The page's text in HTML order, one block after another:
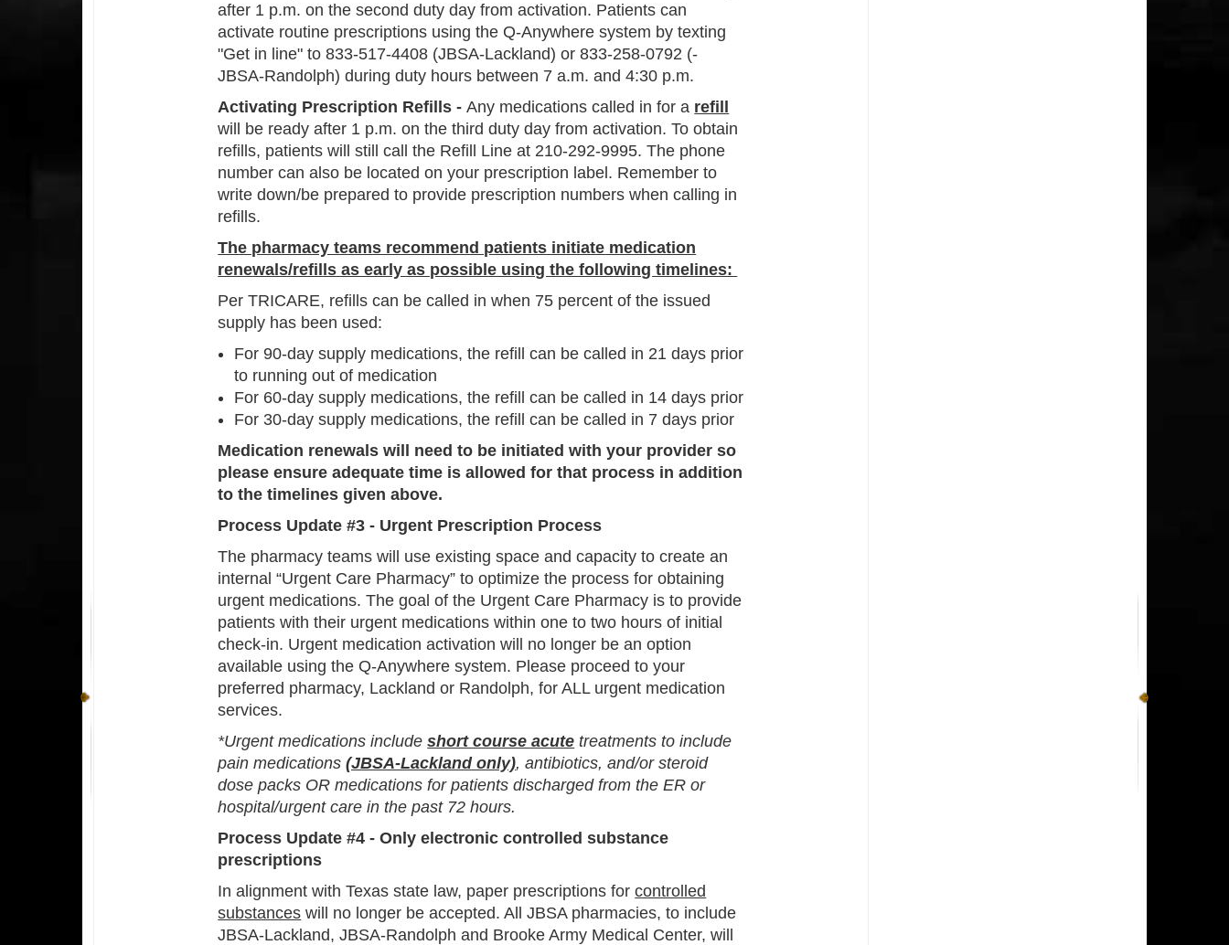
after 1 p.m. on the second duty day from activation. Patients can
activate routine prescriptions using the Q-Anywhere system by texting
"Get in line" to 833-517-4408 (JBSA-Lackland) or 833-258-0792 (-
JBSA-Randolph) during duty hours between 7 a.m. and 4:30 p.m.
Activating Prescription Refills -Any medications called in for a refill
will be ready after 1 p.m. on the third duty day from activation. To obtain
refills, patients will still call the Refill Line at 210-292-9995. The phone
number can also be located on your prescription label. Remember to
write down/be prepared to provide prescription numbers when calling in
refills.
The pharmacy teams recommend patients initiate medication
renewals/refills as early as possible using the following timelines:
Per TRICARE, refills can be called in when 75 percent of the issued
supply has been used:
For 90-day supply medications, the refill can be called in 21 days prior
to running out of medication
For 60-day supply medications, the refill can be called in 14 days prior
For 30-day supply medications, the refill can be called in 7 days prior
Medication renewals will need to be initiated with your provider so
please ensure adequate time is allowed for that process in addition
to the timelines given above.
Process Update #3 - Urgent Prescription Process
The pharmacy teams will use existing space and capacity to create an
internal “Urgent Care Pharmacy” to optimize the process for obtaining
urgent medications. The goal of the Urgent Care Pharmacy is to provide
patients with their urgent medications within one to two hours of initial
check-in. Urgent medication activation will no longer be an option
available using the Q-Anywhere system. Please proceed to your
preferred pharmacy, Lackland or Randolph, for ALL urgent medication
services.
*Urgent medications includeshort course acute treatments to include
pain medications(JBSA-Lackland only), antibiotics, and/or steroid
dose packs OR medications for patients discharged from the ER or
hospital/urgent care in the past 72 hours.
Process Update #4 - Only electronic controlled substance
prescriptions
In alignment with Texas state law, paper prescriptions forcontrolled
substances will no longer be accepted. All JBSA pharmacies, to include
JBSA-Lackland, JBSA-Randolph and Brooke Army Medical Center, will